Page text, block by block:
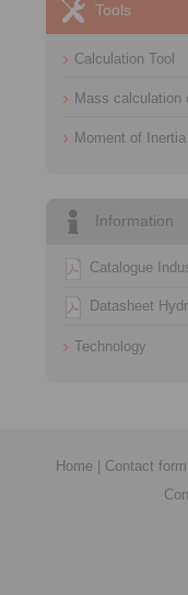
Tools
Calculation Tool
Mass calculation
Moment of Inertia
Information
Catalogue
Datasheet
Technology
Home Contact form